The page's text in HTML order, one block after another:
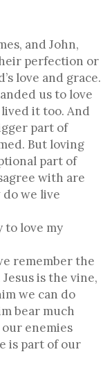
and John,
perfection or
love and grace.
us to love
it too. And
part of
But loving
part of
with are
we live
to love my
remember the
is the vine,
we can do
bear much
enemies
is part of our